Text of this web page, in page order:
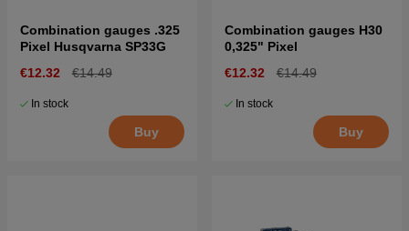
Combination gauges .325
Pixel Husqvarna SP33G
€12.32
€14.49
In stock
Buy
Combination gauges H30
0,325" Pixel
€12.32
€14.49
In stock
Buy